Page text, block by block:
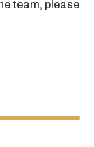
team, please